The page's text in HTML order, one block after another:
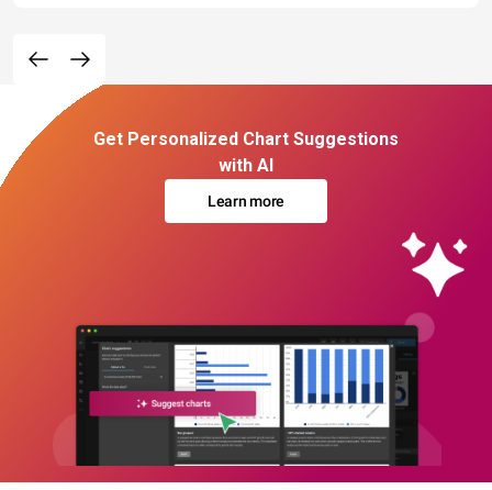
Get Personalized Chart Suggestions
with AI
Learn more